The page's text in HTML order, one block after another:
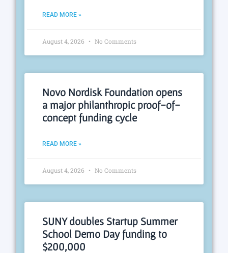
READ MORE »
August 4, 2026 No Comments
Novo Nordisk Foundation opens
a major philanthropic proof-of-
concept funding cycle
READ MORE »
August 4, 2026 No Comments
SUNY doubles Startup Summer
School Demo Day funding to
$200,000